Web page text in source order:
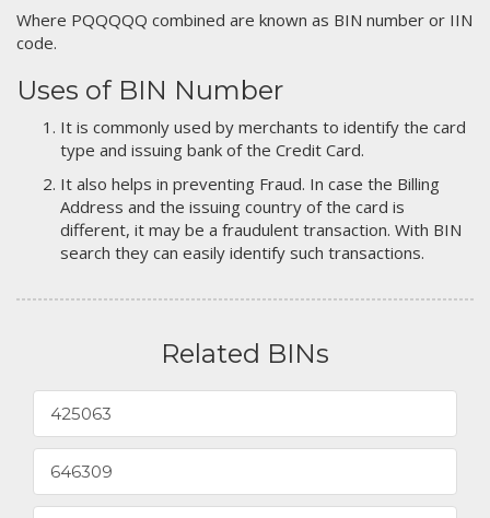
Where PQQQQQ combined are known as BIN number or IIN
code.
Uses of BIN Number
It is commonly used by merchants to identify the card
type and issuing bank of the Credit Card.
It also helps in preventing Fraud. In case the Billing
Address and the issuing country of the card is
different, it may be a fraudulent transaction. With BIN
search they can easily identify such transactions.
Related BINs
425063
646309